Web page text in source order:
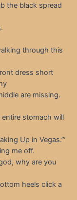
the black spread
through this
dress short
are missing.
stomach will
Up in Vegas.’”
me off.
why are you
heels click a